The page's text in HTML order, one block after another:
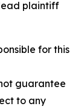
plaintiff
for this
guarantee
to any